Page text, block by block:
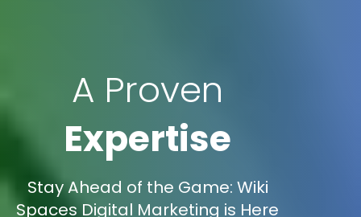
A Proven
Expertise
Stay Ahead of the Game: Wiki
Spaces Digital Marketing is Here